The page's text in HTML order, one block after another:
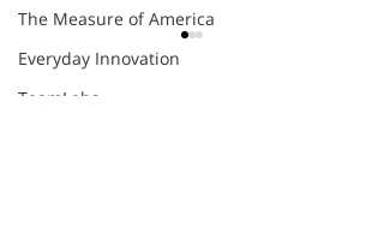
The Measure of America
Everyday Innovation
TeamLabs